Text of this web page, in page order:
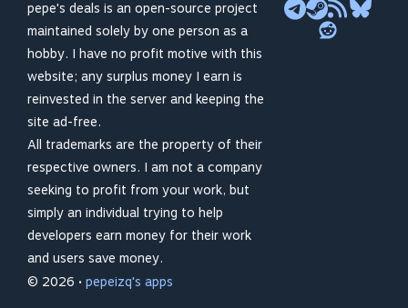
pepe's deals is an open-source project
maintained solely by one person as a
hobby. I have no profit motive with this
website; any surplus money I earn is
reinvested in the server and keeping the
site ad-free.
All trademarks are the property of their
respective owners. I am not a company
seeking to profit from your work, but
simply an individual trying to help
developers earn money for their work
and users save money.
© 2026 • pepeizq's apps